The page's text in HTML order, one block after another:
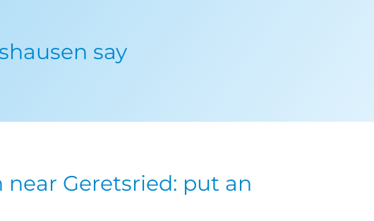
say
Geretsried: put an